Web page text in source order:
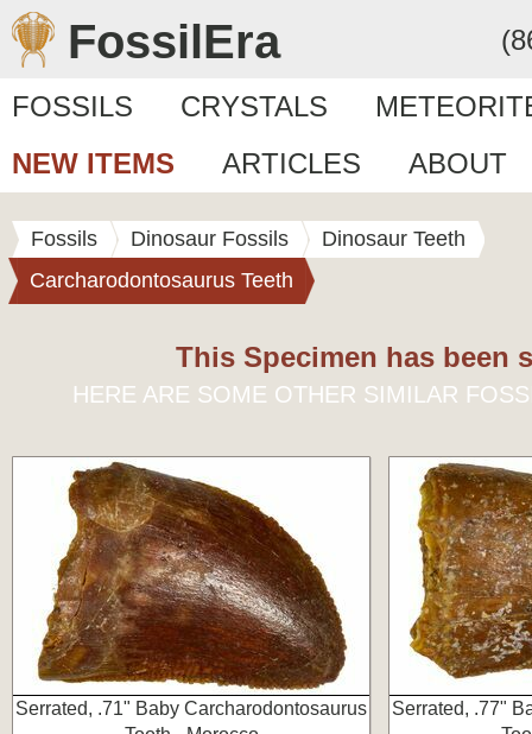
FossilEra
FOSSILS CRYSTALS
NEW ITEMS
ARTICLES ABOUT
Fossils Dinosaur Fossils
Dinosaur Teeth
Carcharodontosaurus Teeth
This Specimen has been
HERE ARE SOME OTHER SIMILAR
Serrated, .71" Baby Carcharodontosaurus
Serrated, .77"